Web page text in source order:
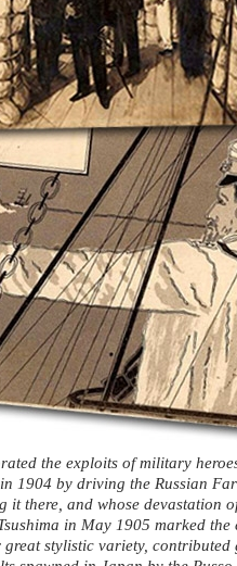
the exploits of military
1904 by driving the Russian
there, and whose devastation
in May 1905 marked the
stylistic variety, contributed